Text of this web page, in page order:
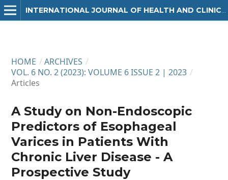
HOME / ARCHIVES /
VOL. 6 NO. 2 (2023): VOLUME 6 ISSUE 2 | 2023 /
Articles
A Study on Non-Endoscopic
Predictors of Esophageal
Varices in Patients With
Chronic Liver Disease - A
Prospective Study